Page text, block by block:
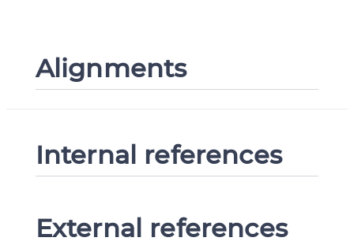
Alignments
Internal references
External references